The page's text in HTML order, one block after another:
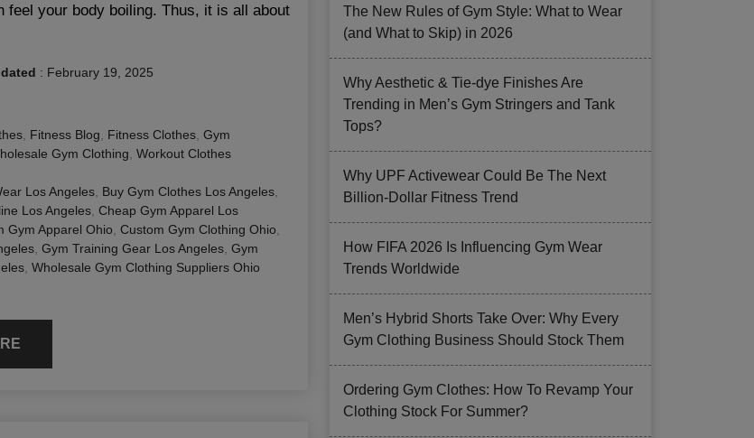
feel your body boiling. Thus, it is all about
: February 19, 2025
Fitness Blog Fitness Clothes Gym
Gym Clothing Workout Clothes
Los Angeles Buy Gym Clothes Los Angeles
Los Angeles Cheap Gym Apparel Los
Gym Apparel Ohio Custom Gym Clothing Ohio
Gym Training Gear Los Angeles Gym
Wholesale Gym Clothing Suppliers Ohio
The New Rules of Gym Style: What to Wear
(and What to Skip) in 2026
Why Aesthetic & Tie-dye Finishes Are
Trending in Men’s Gym Stringers and Tank
Tops?
Why UPF Activewear Could Be The Next
Billion-Dollar Fitness Trend
How FIFA 2026 Is Influencing Gym Wear
Trends Worldwide
Men’s Hybrid Shorts Take Over: Why Every
Gym Clothing Business Should Stock Them
Ordering Gym Clothes: How To Revamp Your
Clothing Stock For Summer?